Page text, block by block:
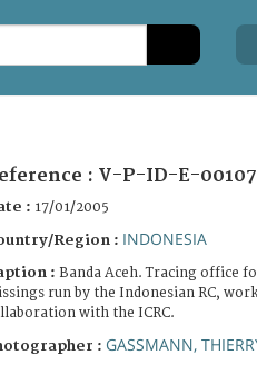
: V-P-ID-E-00107
: 17/01/2005
Region : INDONESIA
: Banda Aceh. Tracing office
run by the Indonesian RC,
with the ICRC.
: GASSMANN,